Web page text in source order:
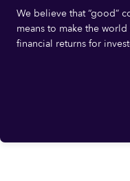
We believe that “good”
means to make the
financial returns for